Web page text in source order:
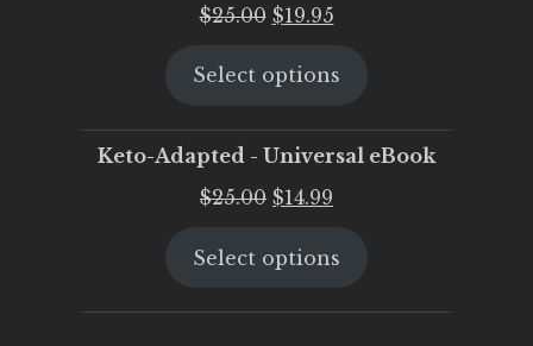
$25.00 Original
was:
$19.95Current
is:
Select options
Keto-Adapted - Universal eBook
$25.00 Original
was:
$14.99
is:
Select options